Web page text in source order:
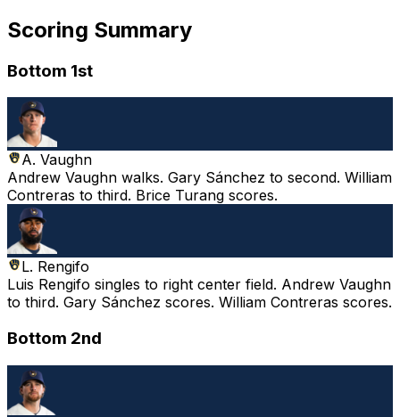
Scoring Summary
Bottom 1st
A. Vaughn
Andrew Vaughn walks. Gary Sánchez to second. William
Contreras to third. Brice Turang scores.
L. Rengifo
Luis Rengifo singles to right center field. Andrew Vaughn
to third. Gary Sánchez scores. William Contreras scores.
Bottom 2nd